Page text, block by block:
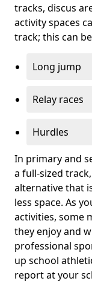
tracks, discus
activity spaces
track; this can
Long jump
Relay races
Hurdles
In primary and
a full-sized
alternative that
less space. As
activities, some
they enjoy and
professional
up school
report at your